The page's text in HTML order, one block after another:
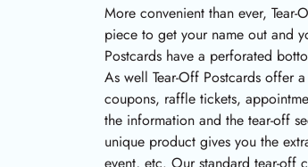
More convenient than ever,
piece to get your name out and
Postcards have a perforated
As well Tear-Off Postcards offer
coupons, raffle tickets,
the information and the tear-off
unique product gives you the